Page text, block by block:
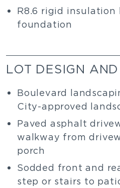
R8.6 rigid
foundation
LOT DESIGN
Boulevard
City-approved
Paved asphalt
walkway from
porch
Sodded front and
step or stairs to